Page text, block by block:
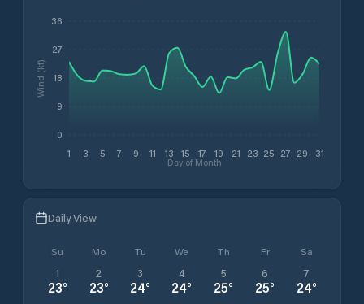
1 3 5 7 9 11 13 15 17 19 21 23 25 27 29 31
Day of Month
0
9
18
27
36
Wind (kt)
Daily View
Su Mo Tu We Th Fr Sa
1
23°
2
23°
3
24°
4
24°
5
25°
6
25°
7
24°